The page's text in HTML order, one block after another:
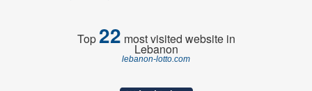
Top22 most visited website in
Lebanon
lebanon-lotto.com